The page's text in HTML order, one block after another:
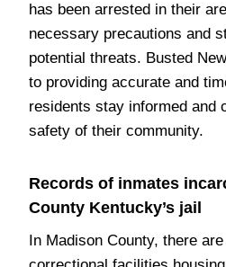
has been arrested in their
necessary precautions and
potential threats. Busted
to providing accurate and
residents stay informed and
safety of their community.
Records of inmates
County Kentucky’s jail
In Madison County, there